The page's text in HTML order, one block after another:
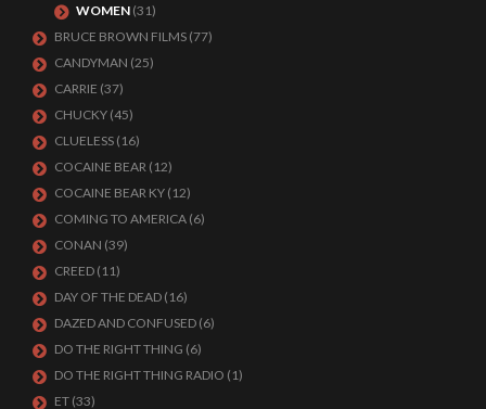
WOMEN (31)
BRUCE BROWN FILMS (77)
CANDYMAN (25)
CARRIE (37)
CHUCKY (45)
CLUELESS (16)
COCAINE BEAR (12)
COCAINE BEAR KY (12)
COMING TO AMERICA (6)
CONAN (39)
CREED (11)
DAY OF THE DEAD (16)
DAZED AND CONFUSED (6)
DO THE RIGHT THING (6)
DO THE RIGHT THING RADIO (1)
ET (33)